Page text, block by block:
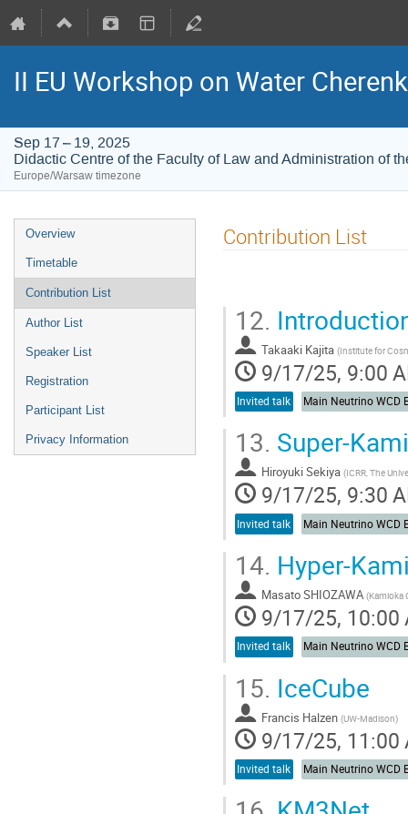
II EU Workshop on Water
Sep 17 – 19, 2025
Didactic Centre of the Faculty of Law and Administration of
Europe/Warsaw timezone
Overview
Timetable
Contribution List
Author List
Speaker List
Registration
Participant List
Privacy Information
Contribution List
12.
Takaaki Kajita (Institute for
9/17/25, 9:00
Invited talk
13. Super-
Hiroyuki Sekiya (ICRR, The
9/17/25, 9:30
Invited talk
14. Hyper-
Masato SHIOZAWA (Kamioka
9/17/25, 10:00
Invited talk
15. IceCube
Francis Halzen (UW-Madison)
9/17/25, 11:00
Invited talk